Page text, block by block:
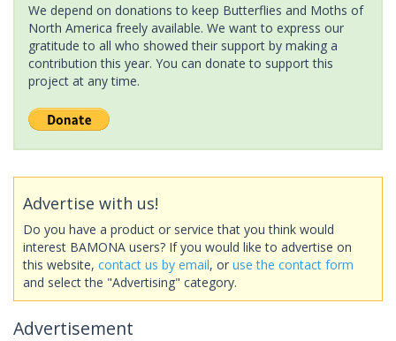
We depend on donations to keep Butterflies and Moths of
North America freely available. We want to express our
gratitude to all who showed their support by making a
contribution this year. You can donate to support this
project at any time.
Advertise with us!
Do you have a product or service that you think would
interest BAMONA users? If you would like to advertise on
this website, contact us by email, or use the contact form
and select the "Advertising" category.
Advertisement